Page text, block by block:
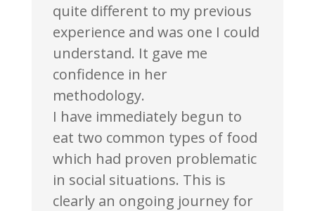
quite different to my previous
experience and was one I could
understand. It gave me
confidence in her
methodology.
I have immediately begun to
eat two common types of food
which had proven problematic
in social situations. This is
clearly an ongoing journey for